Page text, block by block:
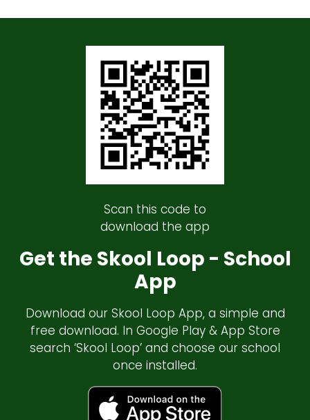
Scan this code to
download the app
Get the Skool Loop - School
App
Download our Skool Loop App, a simple and
free download. In Google Play & App Store
search ‘Skool Loop’ and choose our school
once installed.